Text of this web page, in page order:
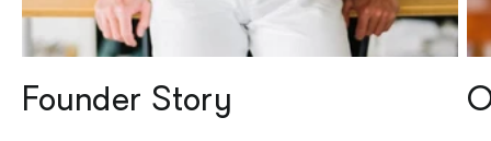
Founder Story